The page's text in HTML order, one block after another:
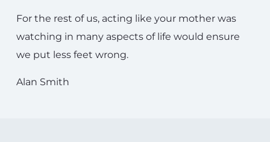
For the rest of us, acting like your mother was
watching in many aspects of life would ensure
we put less feet wrong.
Alan Smith